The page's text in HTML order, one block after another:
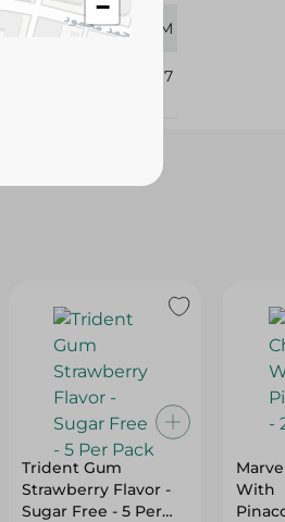
100 GM
103817
Trident Gum
Strawberry Flavor -
Sugar Free - 5 Per
With
−